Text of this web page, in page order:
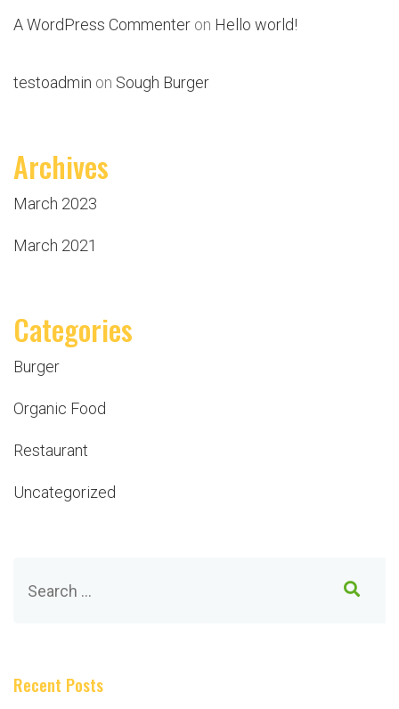
A WordPress Commenter on Hello world!
testoadmin on Sough Burger
Archives
March 2023
March 2021
Categories
Burger
Organic Food
Restaurant
Uncategorized
Recent Posts